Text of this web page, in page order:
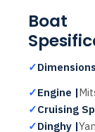
Boat
✓
✓Engine |
✓Cruising
✓Dinghy |